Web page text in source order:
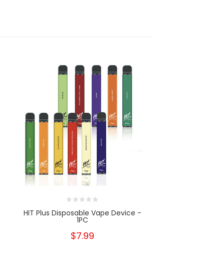
HIT Plus Disposable Vape Device -
1PC
$7.99